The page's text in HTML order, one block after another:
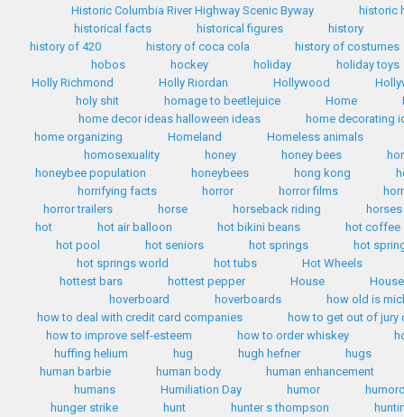
Historic Columbia River Highway Scenic Byway
historic
historical facts
historical figures
history
history of 420
history of coca cola
history of costumes
hobos
hockey holiday
holiday toys
Holly Richmond
Holly Riordan Hollywood
holy shit
homage to beetlejuice Home
home decor ideas halloween ideas
home decorating
home organizing
Homeland
Homeless animals
homosexuality
honey honey bees
honeybee population
honeybees hong kong
horrifying facts
horror horror films
horror trailers
horse horseback riding
horses
hot
hot air balloon hot bikini beans
hot coffee
hot pool
hot seniors hot springs
hot
hot springs world
hot tubs
Hot Wheels
hottest bars
hottest pepper House
hoverboard
hoverboards
how old is
how to deal with credit card companies
how to get out of jury
how to improve self-esteem
how to order whiskey
huffing helium
hug hugh hefner
hugs
human barbie
human body
human enhancement
humans
Humiliation Day humor
hunger strike
hunt hunter s thompson